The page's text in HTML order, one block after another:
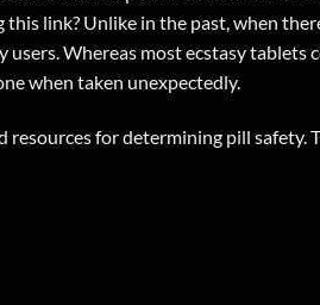
this link? Unlike in the past, when
Whereas most ecstasy
when taken unexpectedly.
resources for determining pill